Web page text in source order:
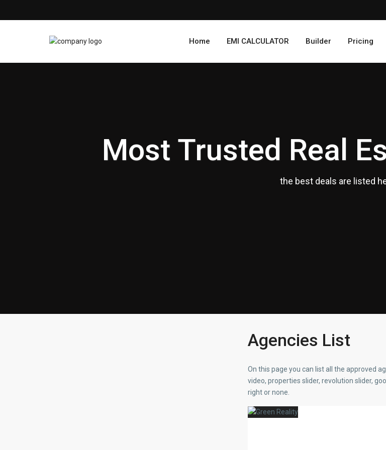
Home EMI CALCULATOR Builder Pricing
Most Trusted Real
the best deals are listed
Agencies List
On this page you can list all the approved
video, properties slider, revolution slider,
right or none.